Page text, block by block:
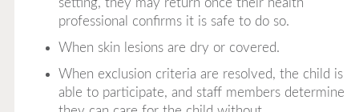
professional confirms it is safe to do so.
When skin lesions are dry or covered.
When exclusion criteria are resolved, the child is
able to participate, and staff members determine